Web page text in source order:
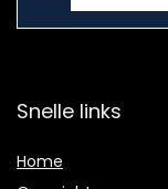
Snelle links
Home